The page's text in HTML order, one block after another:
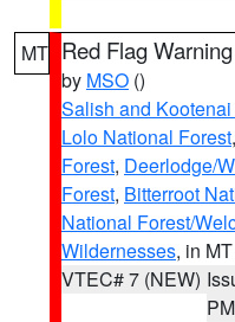
MT Red Flag Warning
by MSO ()
Salish and
Lolo National Forest,
Forest, Deerlodge/
Forest, Bitterroot
National Forest/
Wildernesses, in MT
VTEC# 7 (NEW)
PM